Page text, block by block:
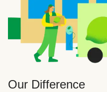
Our Difference